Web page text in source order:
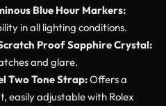
Blue Hour Markers:
in all lighting conditions.
Proof Sapphire Crystal:
and glare.
Two Tone Strap:Offers a
easily adjustable with Rolex